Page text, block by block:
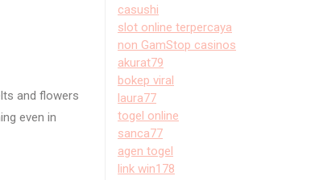
and flowers
even in
casushi
slot online terpercaya
non GamStop casinos
akurat79
bokep viral
laura77
togel online
sanca77
agen togel
link win178